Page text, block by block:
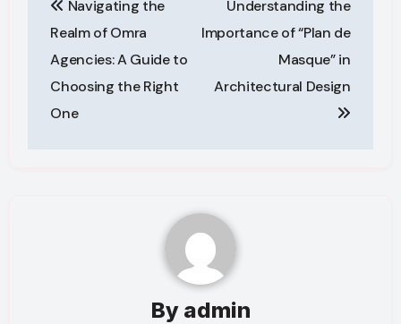
navigation
Navigating the
Realm of Omra
Agencies: A Guide to
Choosing the Right
One
Understanding the
Importance of “Plan de
Masque” in
Architectural Design
By admin